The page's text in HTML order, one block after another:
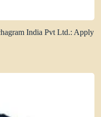
India Pvt Ltd.: Apply